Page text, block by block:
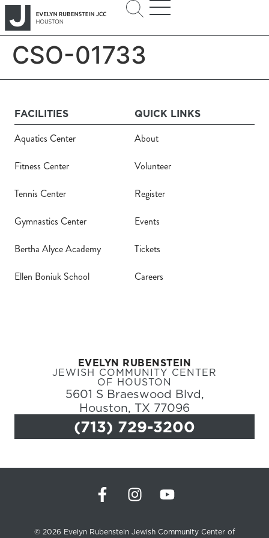
CSO-01733
EVELYN RUBENSTEIN
JEWISH COMMUNITY CENTER
OF HOUSTON
5601 S Braeswood Blvd,
Houston, TX 77096
(713) 729-3200
FACILITIES
Aquatics Center
Fitness Center
Tennis Center
Gymnastics Center
Bertha Alyce Academy
Ellen Boniuk School
QUICK LINKS
About
Volunteer
Register
Events
Tickets
Careers
© 2026 Evelyn Rubenstein Jewish Community Center of
Hours
Donate
Calendar